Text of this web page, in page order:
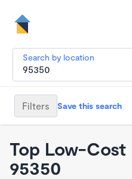
Search by location
Filters Save this search
Top Low-Cost
95350